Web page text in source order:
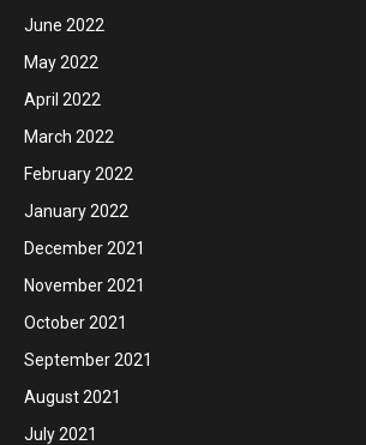
June 2022
May 2022
April 2022
March 2022
February 2022
January 2022
December 2021
November 2021
October 2021
September 2021
August 2021
July 2021